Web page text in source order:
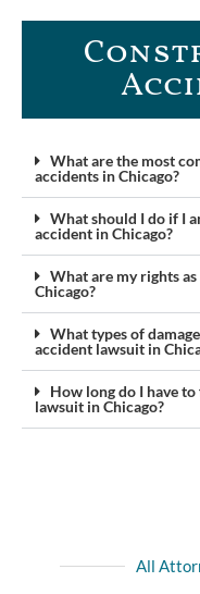
What are the most
accidents in Chicago?
What should I do if I
accident in Chicago?
What are my rights
Chicago?
What types of
accident lawsuit in
How long do I have
lawsuit in Chicago?
All